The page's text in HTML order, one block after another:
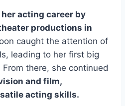
her acting career by
productions in
caught the attention of
leading to her first big
there, she continued
and film,
acting skills.